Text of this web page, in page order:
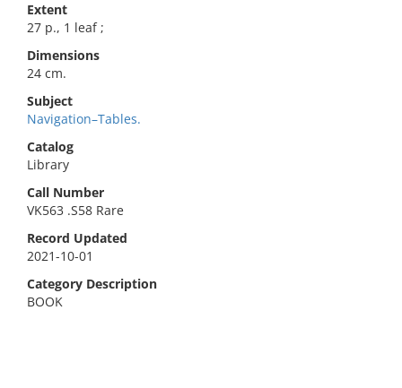
Extent
27 p., 1 leaf ;
Dimensions
24 cm.
Subject
Navigation–Tables.
Catalog
Library
Call Number
VK563 .S58 Rare
Record Updated
2021-10-01
Category Description
BOOK